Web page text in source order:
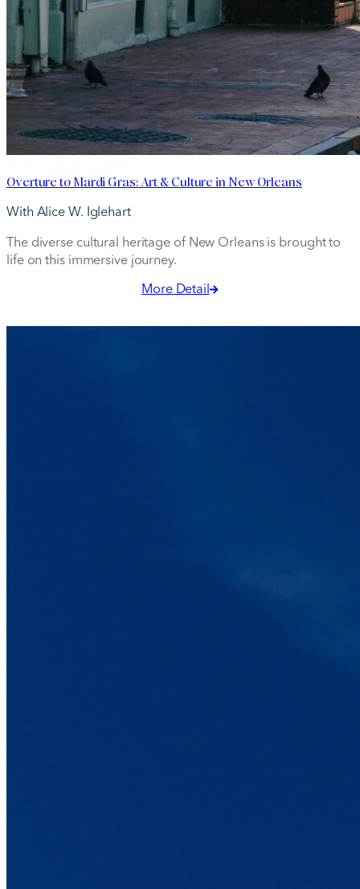
Overture to Mardi Gras: Art & Culture in New Orleans
With Alice W. Iglehart
The diverse cultural heritage of New Orleans is brought to
life on this immersive journey.
More Detail